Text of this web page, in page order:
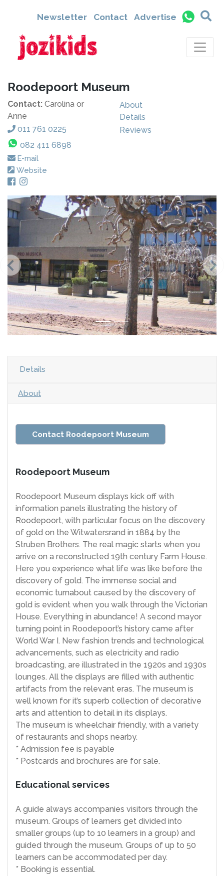
Newsletter Contact Advertise
Roodepoort Museum
Contact: Carolina or
Anne
011 761 0225
082 411 6898
E-mail
Website
About
Details
Reviews
Details
About
Contact Roodepoort Museum
Roodepoort Museum
Roodepoort Museum displays kick off with
information panels illustrating the history of
Roodepoort, with particular focus on the discovery
of gold on the Witwatersrand in 1884 by the
Struben Brothers. The real magic starts when you
arrive on a reconstructed 19th century Farm House.
Here you experience what life was like before the
discovery of gold. The immense social and
economic turnabout caused by the discovery of
gold is evident when you walk through the Victorian
House. Everything in abundance! A second mayor
turning point in Roodepoort’s history came after
World War I. New fashion trends and technological
advancements, such as electricity and radio
broadcasting, are illustrated in the 1920s and 1930s
lounges. All the displays are filled with authentic
artifacts from the relevant eras. The museum is
well known for it’s superb collection of decorative
arts and attention to detail in its displays.
The museum is wheelchair friendly, with a variety
of restaurants and shops nearby.
* Admission fee is payable
* Postcards and brochures are for sale.
Educational services
A guide always accompanies visitors through the
museum. Groups of learners get divided into
smaller groups (up to 10 learners in a group) and
guided through the museum. Groups of up to 50
learners can be accommodated per day.
* Booking is essential.